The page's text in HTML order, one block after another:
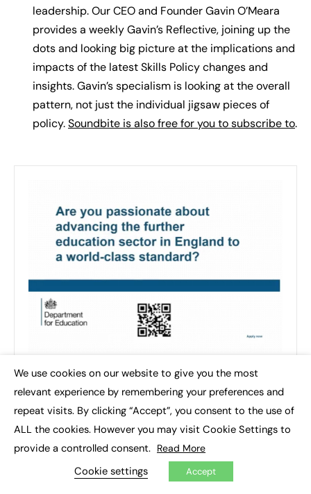
leadership. Our CEO and Founder Gavin O’Meara
provides a weekly Gavin’s Reflective, joining up the
dots and looking big picture at the implications and
impacts of the latest Skills Policy changes and
insights. Gavin’s specialism is looking at the overall
pattern, not just the individual jigsaw pieces of
policy.Soundbite is also free for you to subscribe to.
We use cookies on our website to give you the most
relevant experience by remembering your preferences and
repeat visits. By clicking “Accept”, you consent to the use of
ALL the cookies. However you may visit Cookie Settings to
provide a controlled consent. Read More
Cookie settings Accept